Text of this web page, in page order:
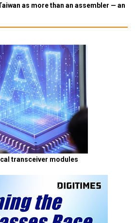
as more than an assembler — an
transceiver modules